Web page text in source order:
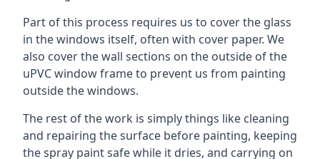
Part of this process requires us to cover the glass
in the windows itself, often with cover paper. We
also cover the wall sections on the outside of the
uPVC window frame to prevent us from painting
outside the windows.
The rest of the work is simply things like cleaning
and repairing the surface before painting, keeping
the spray paint safe while it dries, and carrying on